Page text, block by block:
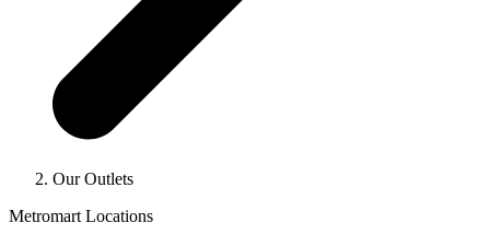
Our Outlets
Metromart Locations